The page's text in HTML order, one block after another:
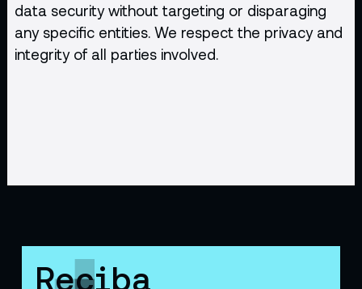
data security without targeting or disparaging
any specific entities. We respect the privacy and
integrity of all parties involved.
Reciba